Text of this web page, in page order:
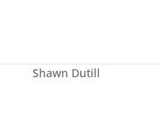
Shawn Dutill